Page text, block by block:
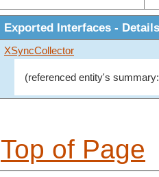
Exported Interfaces - Details
XSyncCollector
(referenced entity's
Top of Page